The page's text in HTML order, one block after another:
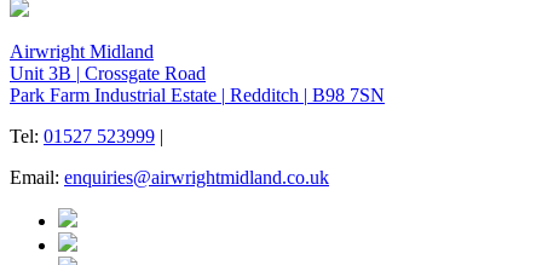
Airwright Midland
Unit 3B | Crossgate Road
Park Farm Industrial Estate | Redditch | B98 7SN
Tel: 01527 523999 |
Email: enquiries@airwrightmidland.co.uk